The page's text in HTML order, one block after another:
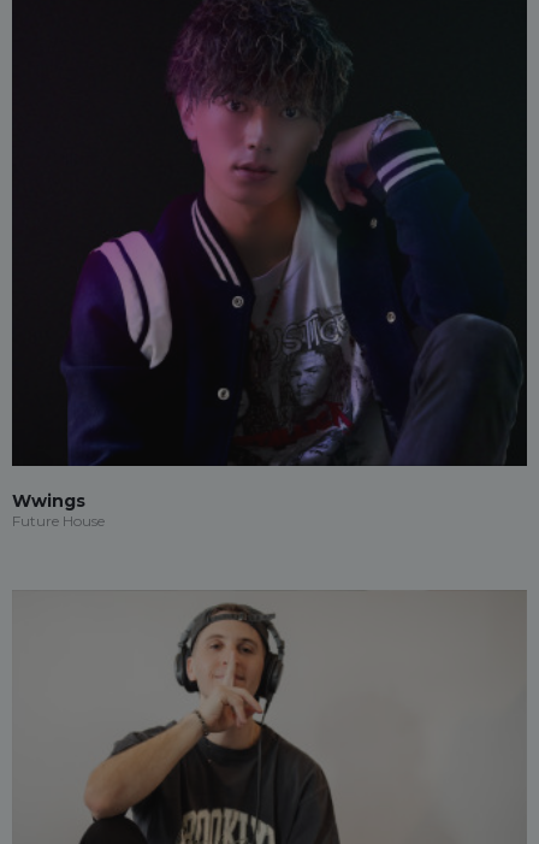
Wwings
Future House